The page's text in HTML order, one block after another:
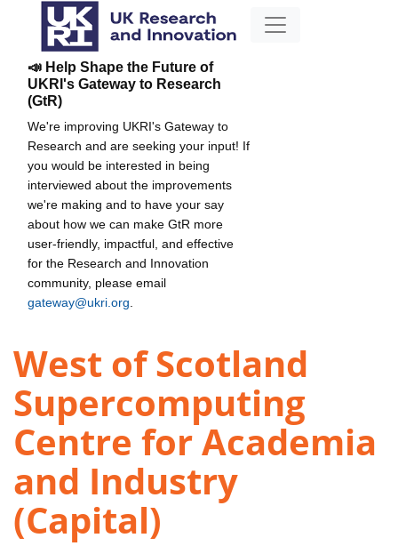
📣 Help Shape the Future of
UKRI's Gateway to Research
(GtR)
We're improving UKRI's Gateway to
Research and are seeking your input! If
you would be interested in being
interviewed about the improvements
we're making and to have your say
about how we can make GtR more
user-friendly, impactful, and effective
for the Research and Innovation
community, please email
gateway@ukri.org
West of Scotland
Supercomputing
Centre for Academia
and Industry
(Capital)